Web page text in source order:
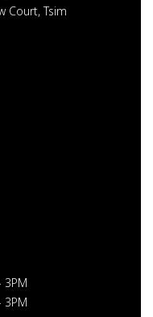
Court, Tsim
3PM
3PM